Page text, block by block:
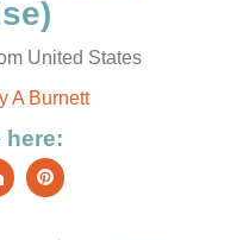
United States
A Burnett